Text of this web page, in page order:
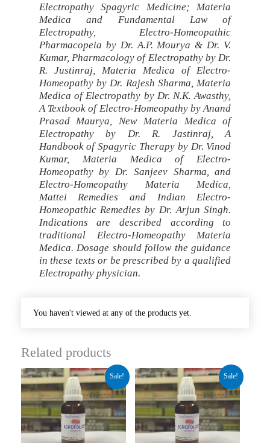
Electropathy Spagyric Medicine; Materia
Medica and Fundamental Law of
Electropathy, Electro-Homeopathic
Pharmacopeia by Dr. A.P. Mourya & Dr. V.
Kumar, Pharmacology of Electropathy by Dr.
R. Justinraj, Materia Medica of Electro-
Homeopathy by Dr. Rajesh Sharma, Materia
Medica of Electropathy by Dr. N.K. Awasthy,
A Textbook of Electro-Homeopathy by Anand
Prasad Maurya, New Materia Medica of
Electropathy by Dr. R. Jastinraj, A
Handbook of Spagyric Therapy by Dr. Vinod
Kumar, Materia Medica of Electro-
Homeopathy by Dr. Sanjeev Sharma, and
Electro-Homeopathy Materia Medica,
Mattei Remedies and Indian Electro-
Homeopathic Remedies by Dr. Arjun Singh.
Indications are described according to
traditional Electro-Homeopathy Materia
Medica. Dosage should follow the guidance
in these texts or be prescribed by a qualified
Electropathy physician.
You haven't viewed at any of the products yet.
Related products
Sale!
Original
price
was:
₹280.00.
Current
price
is:
₹210.00.
Sale!
Original
price
was:
₹260.00.
Current
price
is:
₹195.00.